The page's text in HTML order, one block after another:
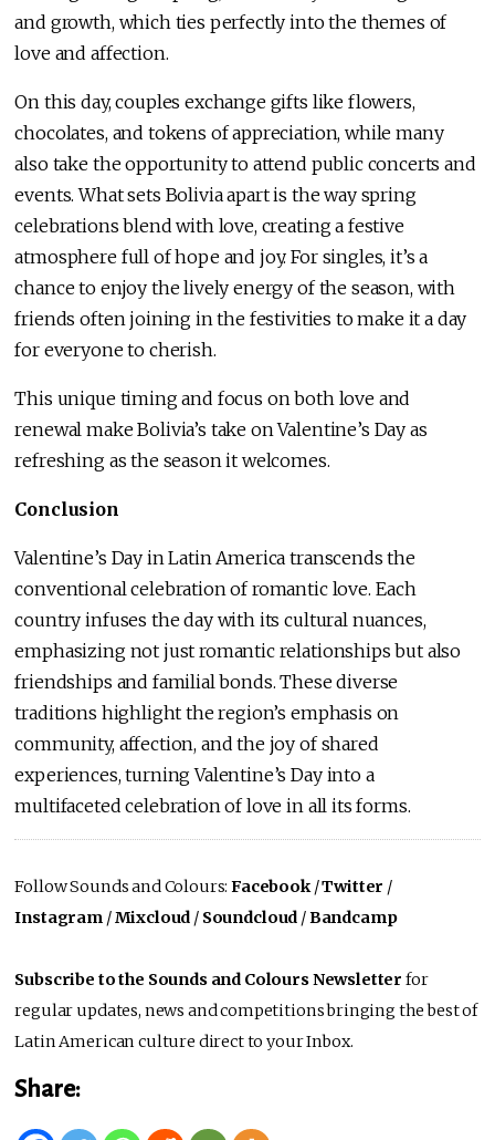
and growth, which ties perfectly into the themes of
love and affection.
On this day, couples exchange gifts like flowers,
chocolates, and tokens of appreciation, while many
also take the opportunity to attend public concerts and
events. What sets Bolivia apart is the way spring
celebrations blend with love, creating a festive
atmosphere full of hope and joy. For singles, it’s a
chance to enjoy the lively energy of the season, with
friends often joining in the festivities to make it a day
for everyone to cherish.
This unique timing and focus on both love and
renewal make Bolivia’s take on Valentine’s Day as
refreshing as the season it welcomes.
Conclusion
Valentine’s Day in Latin America transcends the
conventional celebration of romantic love. Each
country infuses the day with its cultural nuances,
emphasizing not just romantic relationships but also
friendships and familial bonds. These diverse
traditions highlight the region’s emphasis on
community, affection, and the joy of shared
experiences, turning Valentine’s Day into a
multifaceted celebration of love in all its forms.
Follow Sounds and Colours:Facebook/Twitter /
Instagram /Mixcloud / Soundcloud /Bandcamp
Subscribe to the Sounds and Colours Newsletter for
regular updates, news and competitions bringing the best of
Latin American culture direct to your Inbox.
Share: